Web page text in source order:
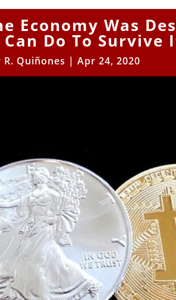
Economy Was
Do To Survive
R. Quiñones |Apr 24, 2020